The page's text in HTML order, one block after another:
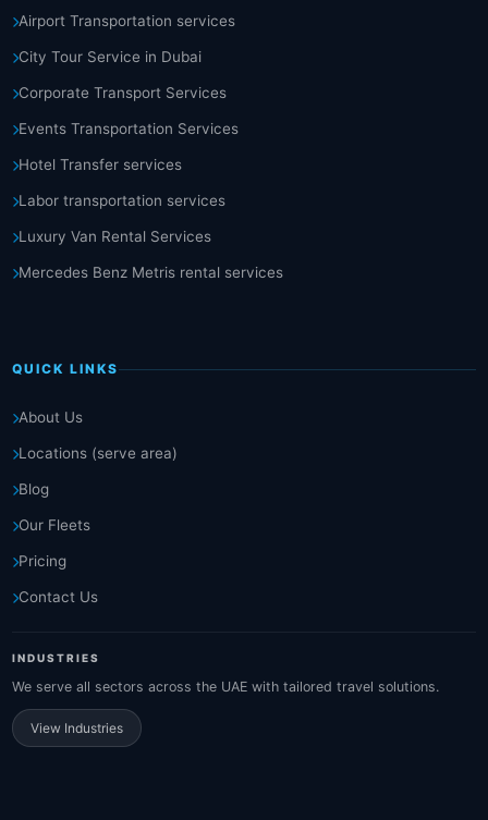
Airport Transportation services
City Tour Service in Dubai
Corporate Transport Services
Events Transportation Services
Hotel Transfer services
Labor transportation services
Luxury Van Rental Services
Mercedes Benz Metris rental services
QUICK LINKS
About Us
Locations (serve area)
Blog
Our Fleets
Pricing
Contact Us
INDUSTRIES
We serve all sectors across the UAE with tailored travel solutions.
View Industries